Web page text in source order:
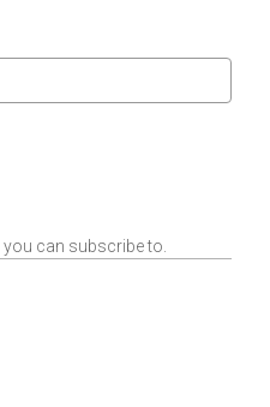
you can subscribe to.